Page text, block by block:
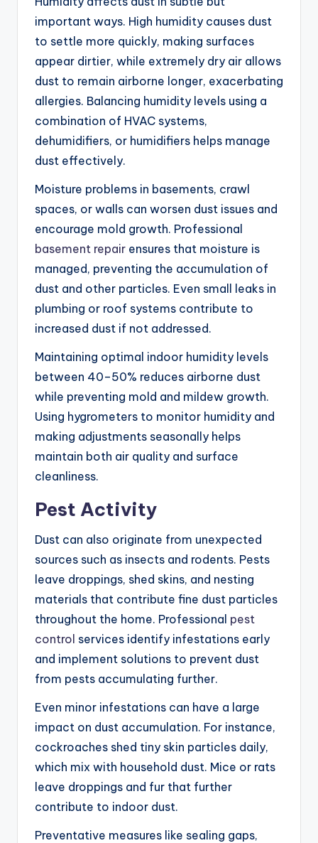
important ways. High humidity causes dust
to settle more quickly, making surfaces
appear dirtier, while extremely dry air allows
dust to remain airborne longer, exacerbating
allergies. Balancing humidity levels using a
combination of HVAC systems,
dehumidifiers, or humidifiers helps manage
dust effectively.
Moisture problems in basements, crawl
spaces, or walls can worsen dust issues and
encourage mold growth. Professional
basement repair ensures that moisture is
managed, preventing the accumulation of
dust and other particles. Even small leaks in
plumbing or roof systems contribute to
increased dust if not addressed.
Maintaining optimal indoor humidity levels
between 40–50% reduces airborne dust
while preventing mold and mildew growth.
Using hygrometers to monitor humidity and
making adjustments seasonally helps
maintain both air quality and surface
cleanliness.
Pest Activity
Dust can also originate from unexpected
sources such as insects and rodents. Pests
leave droppings, shed skins, and nesting
materials that contribute fine dust particles
throughout the home. Professional pest
control services identify infestations early
and implement solutions to prevent dust
from pests accumulating further.
Even minor infestations can have a large
impact on dust accumulation. For instance,
cockroaches shed tiny skin particles daily,
which mix with household dust. Mice or rats
leave droppings and fur that further
contribute to indoor dust.
Preventative measures like sealing gaps,